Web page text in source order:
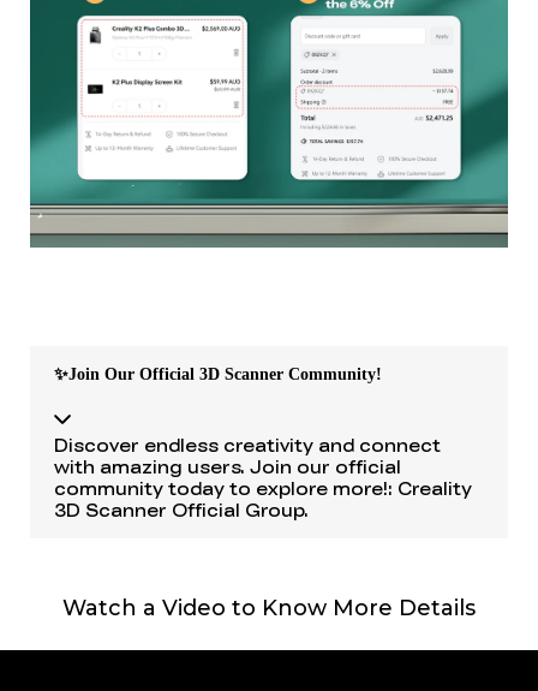
✨Join Our Official 3D Scanner Community!
Discover endless creativity and connect
with amazing users. Join our official
community today to explore more!: Creality
3D Scanner Official Group.
Watch a Video to Know More Details